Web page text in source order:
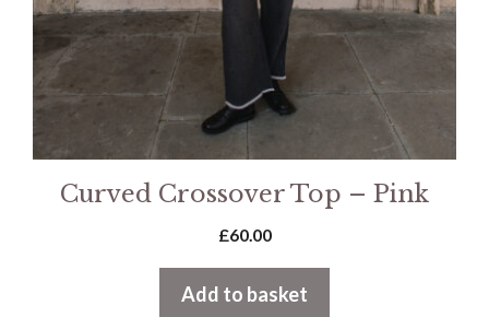
Curved Crossover Top – Pink
£60.00
Add to basket